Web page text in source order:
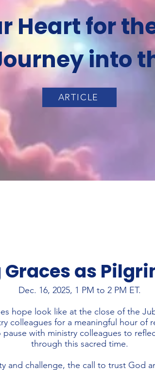
Heart for
into
ARTICLE
as
Dec. 16, 2025, 1 PM to 2 PM ET.
hope look like at the close of the
colleagues for a meaningful hour of
with ministry colleagues to
through this sacred time.
and challenge, the call to trust God